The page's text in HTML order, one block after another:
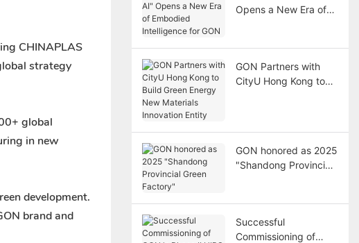
CHINAPLAS
strategy
global
in new
development.
brand and
Opens a New Era of
GON Partners with
CityU Hong Kong to
GON honored as 2025
"Shandong Provincial
Successful
Commissioning of